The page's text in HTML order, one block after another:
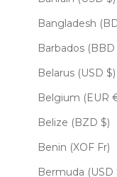
Bangladesh
Barbados (BBD
Belarus (USD $)
Belgium (EUR
Belize (BZD $)
Benin (XOF Fr)
Bermuda (USD